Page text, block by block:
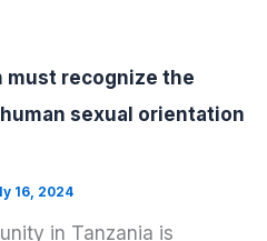
must recognize the
sexual orientation
16, 2024
in Tanzania is